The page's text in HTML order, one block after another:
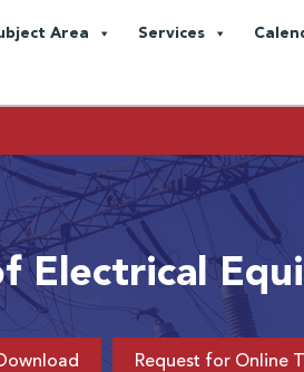
Area Services
Electrical
Request for Online